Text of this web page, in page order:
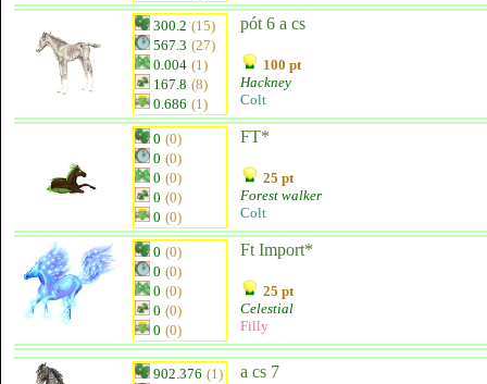
300.2 (15)
567.3 (27)
0.004 (1)
167.8 (8)
0.686 (1)
pót 6 a cs
100 pt
Hackney
Colt
0 (0)
0 (0)
0 (0)
0 (0)
0 (0)
FT*
25 pt
Forest walker
Colt
0 (0)
0 (0)
0 (0)
0 (0)
0 (0)
Ft Import*
25 pt
Celestial
Filly
902.376 (1)
a cs 7